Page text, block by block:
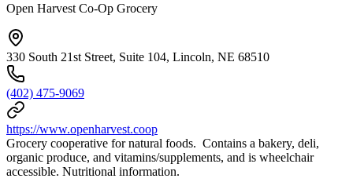
Open Harvest Co-Op Grocery
330 South 21st Street, Suite 104, Lincoln, NE 68510
(402) 475-9069
https://www.openharvest.coop
Grocery cooperative for natural foods. Contains a bakery, deli,
organic produce, and vitamins/supplements, and is wheelchair
accessible. Nutritional information.